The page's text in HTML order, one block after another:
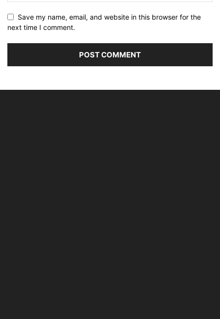
Save my name, email, and website in this browser for the
next time I comment.